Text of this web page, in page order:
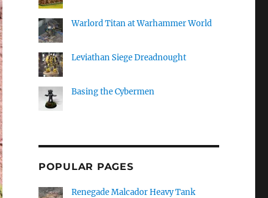
Warlord Titan at Warhammer World
Leviathan Siege Dreadnought
Basing the Cybermen
POPULAR PAGES
Renegade Malcador Heavy Tank